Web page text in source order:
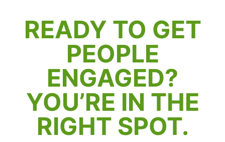
READY TO GET
PEOPLE
ENGAGED?
YOU’RE IN THE
RIGHT SPOT.